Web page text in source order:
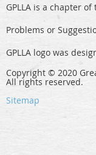
GPLLA is a chapter of
Problems or
GPLLA logo was
Copyright © 2020
All rights reserved.
Sitemap